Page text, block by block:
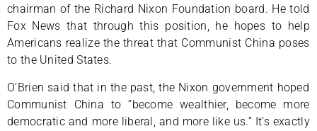
chairman of the Richard Nixon Foundation board. He told
Fox News that through this position, he hopes to help
Americans realize the threat that Communist China poses
to the United States.
O’Brien said that in the past, the Nixon government hoped
Communist China to “become wealthier, become more
democratic and more liberal, and more like us.” It’s exactly